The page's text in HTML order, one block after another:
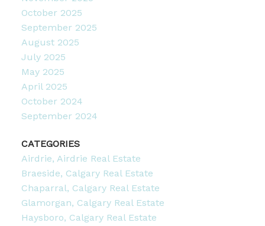
October 2025
September 2025
August 2025
July 2025
May 2025
April 2025
October 2024
September 2024
CATEGORIES
Airdrie, Airdrie Real Estate
Braeside, Calgary Real Estate
Chaparral, Calgary Real Estate
Glamorgan, Calgary Real Estate
Haysboro, Calgary Real Estate